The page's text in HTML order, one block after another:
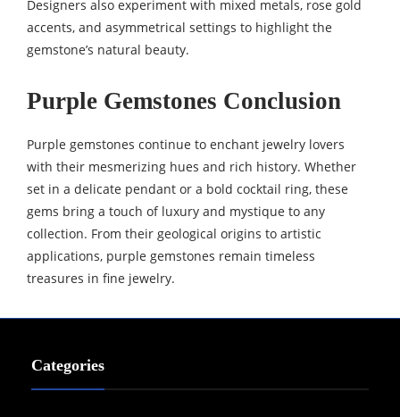
Designers also experiment with mixed metals, rose gold
accents, and asymmetrical settings to highlight the
gemstone’s natural beauty.
Purple Gemstones Conclusion
Purple gemstones continue to enchant jewelry lovers
with their mesmerizing hues and rich history. Whether
set in a delicate pendant or a bold cocktail ring, these
gems bring a touch of luxury and mystique to any
collection. From their geological origins to artistic
applications, purple gemstones remain timeless
treasures in fine jewelry.
Categories